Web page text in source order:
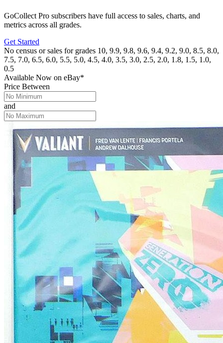
GoCollect Pro subscribers have full access to sales, charts, and
metrics across all grades.
Get Started
No census or sales for grades 10, 9.9, 9.8, 9.6, 9.4, 9.2, 9.0, 8.5, 8.0,
7.5, 7.0, 6.5, 6.0, 5.5, 5.0, 4.5, 4.0, 3.5, 3.0, 2.5, 2.0, 1.8, 1.5, 1.0,
0.5
Available Now on eBay*
Price Between
and